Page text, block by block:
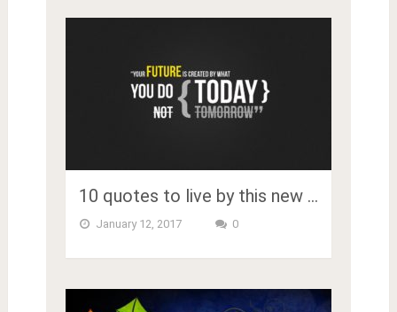
10 quotes to live by this new …
January 12, 2017 0